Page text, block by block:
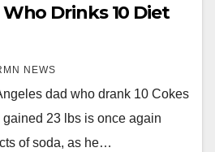
Drinks 10 Diet
NEWS
dad who drank 10 Cokes
23 lbs is once again
of soda, as he…